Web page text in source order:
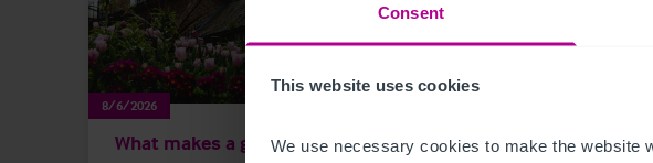
Consent
This website uses cookies
We use necessary cookies to make the website
8/6/2026
What makes a good
Scottish Market